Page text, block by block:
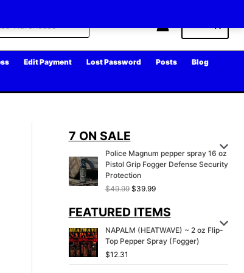
Edit Payment Lost Password Posts
Blog
7 ON SALE
Police Magnum pepper spray 16 oz
Pistol Grip Fogger Defense Security
Protection
$49.99 O
i
i
n
l
$39.99C
r
e
n
p
FEATURED ITEMS
NAPALM (HEATWAVE) ~ 2 oz Flip-
Top Pepper Spray (Fogger)
$12.31